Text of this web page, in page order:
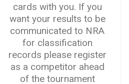
cards with you. If you
want your results to be
communicated to NRA
for classification
records please register
as a competitor ahead
of the tournament